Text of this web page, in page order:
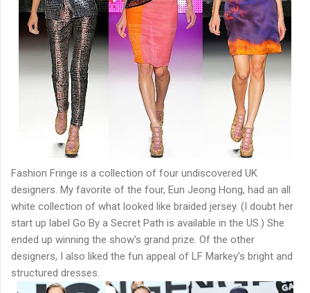
Fashion Fringe is a collection of four undiscovered UK
designers. My favorite of the four, Eun Jeong Hong, had an all
white collection of what looked like braided jersey. (I doubt her
start up label Go By a Secret Path is available in the US.) She
ended up winning the show's grand prize. Of the other
designers, I also liked the fun appeal of LF Markey's bright and
structured dresses.